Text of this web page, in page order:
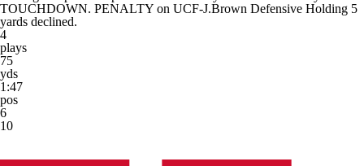
TOUCHDOWN. PENALTY on UCF-J.Brown Defensive Holding 5
yards declined.
4
plays
75
yds
1:47
pos
6
10